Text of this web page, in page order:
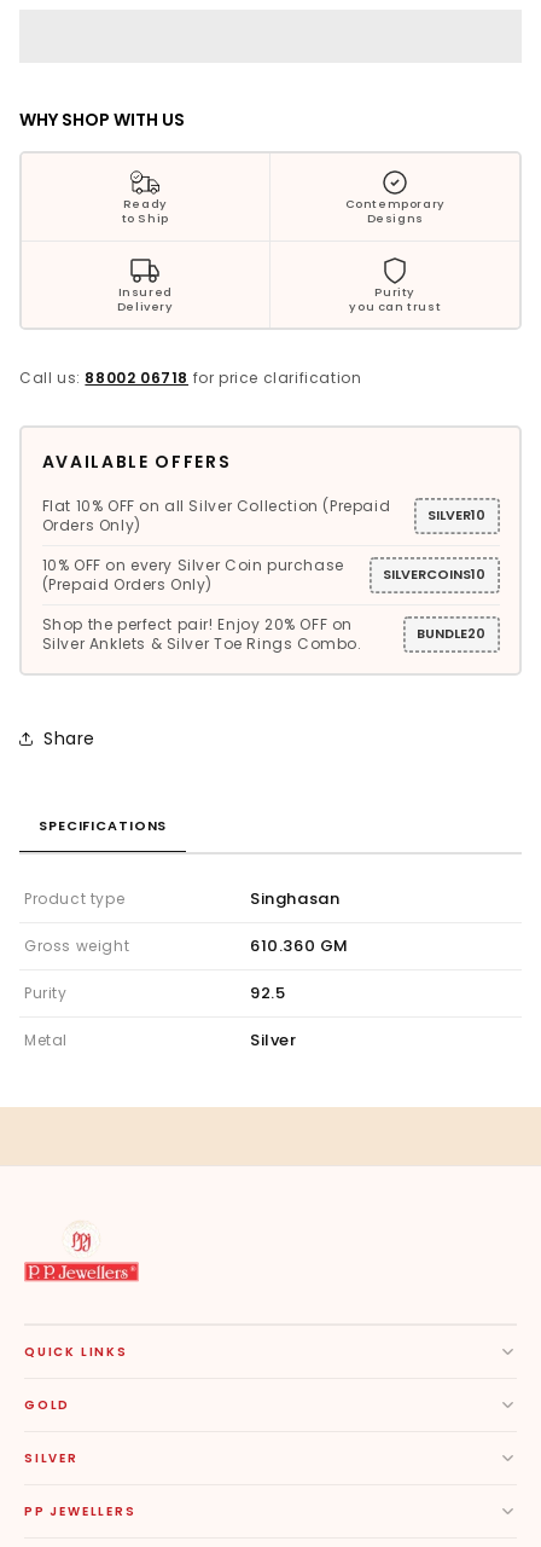
Everyday Wear
Kids Collection
WHY SHOP WITH US
Ready
to Ship
Contemporary
Designs
Insured
Delivery
Purity
you can trust
Call us: 88002 06718 for price clarification
AVAILABLE OFFERS
Flat 10% OFF on all Silver Collection (Prepaid
Orders Only)
SILVER10
10% OFF on every Silver Coin purchase
(Prepaid Orders Only)
SILVERCOINS10
Shop the perfect pair! Enjoy 20% OFF on
Silver Anklets & Silver Toe Rings Combo.
BUNDLE20
Share
SPECIFICATIONS
Product type Singhasan
Gross weight 610.360 GM
Purity 92.5
Metal Silver
QUICK LINKS
GOLD
SILVER
PP JEWELLERS